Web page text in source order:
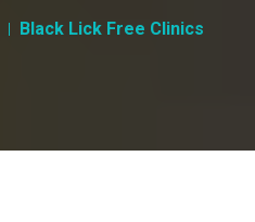
Black Lick Free Clinics